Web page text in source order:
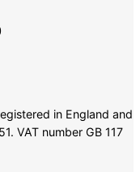
in England and
VAT number GB 117